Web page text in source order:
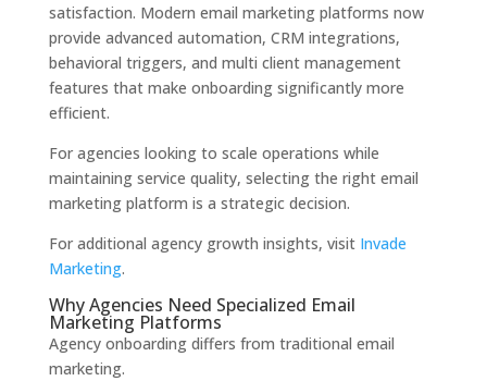
satisfaction. Modern email marketing platforms now
provide advanced automation, CRM integrations,
behavioral triggers, and multi client management
features that make onboarding significantly more
efficient.
For agencies looking to scale operations while
maintaining service quality, selecting the right email
marketing platform is a strategic decision.
For additional agency growth insights, visitInvade
Marketing.
Why Agencies Need Specialized Email
Marketing Platforms
Agency onboarding differs from traditional email
marketing.